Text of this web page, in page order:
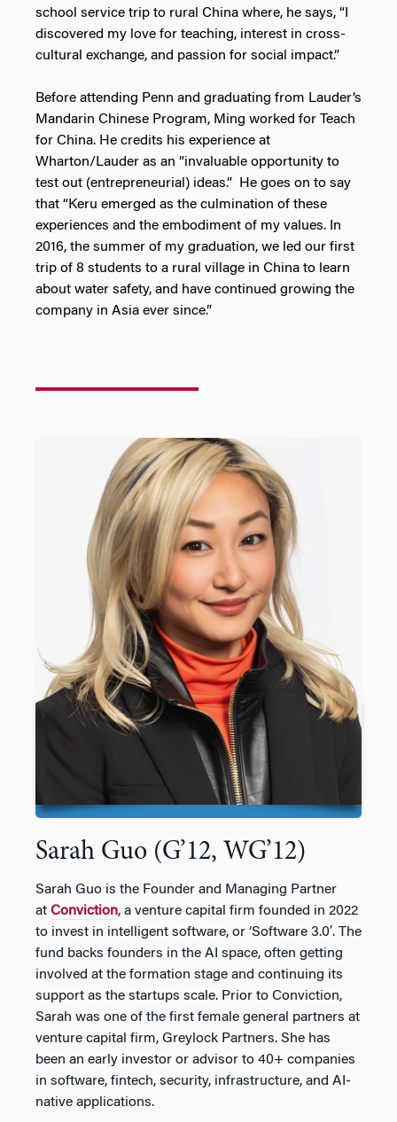
school service trip to rural China where, he says, “I
discovered my love for teaching, interest in cross-
cultural exchange, and passion for social impact.”
Before attending Penn and graduating from Lauder’s
Mandarin Chinese Program, Ming worked for Teach
for China. He credits his experience at
Wharton/Lauder as an “invaluable opportunity to
test out (entrepreneurial) ideas.” He goes on to say
that “Keru emerged as the culmination of these
experiences and the embodiment of my values. In
2016, the summer of my graduation, we led our first
trip of 8 students to a rural village in China to learn
about water safety, and have continued growing the
company in Asia ever since.”
Sarah Guo (G’12, WG’12)
Sarah Guo is the Founder and Managing Partner
at Conviction, a venture capital firm founded in 2022
to invest in intelligent software, or ‘Software 3.0′. The
fund backs founders in the AI space, often getting
involved at the formation stage and continuing its
support as the startups scale. Prior to Conviction,
Sarah was one of the first female general partners at
venture capital firm, Greylock Partners. She has
been an early investor or advisor to 40+ companies
in software, fintech, security, infrastructure, and AI-
native applications.